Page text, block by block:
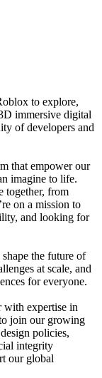
to explore,
immersive digital
of developers and
that empower our
imagine to life.
together, from
on a mission to
and looking for
the future of
at scale, and
for everyone.
with expertise in
join our growing
policies,
integrity
our global